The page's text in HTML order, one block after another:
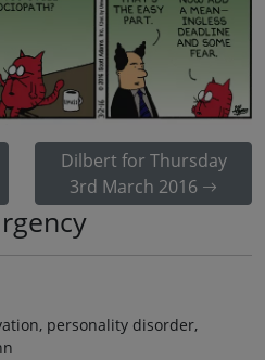
Dilbert for Thursday
3rd March 2016
personality disorder,